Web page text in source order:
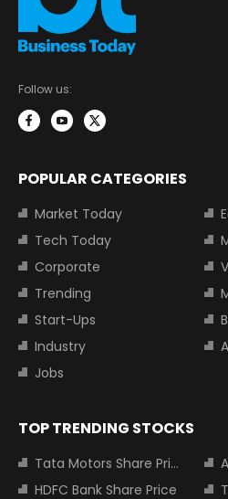
Follow us:
POPULAR CATEGORIES
Market Today
Tech Today
Corporate
Trending
Start-Ups
Industry
Jobs
TOP TRENDING STOCKS
Tata Motors Share Price
HDFC Bank Share Price